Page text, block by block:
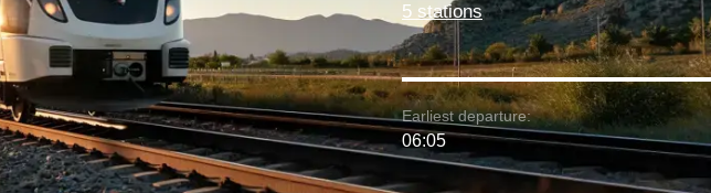
5 stations
Earliest departure:
06:05